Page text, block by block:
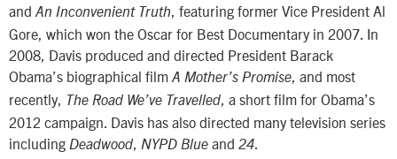
and An Inconvenient Truth
, featuring former Vice President Al
Gore, which won the Oscar for Best Documentary in 2007. In
2008, Davis produced and directed President Barack
Obama’s biographical film A Mother’s Promise , and most
recently,
The Road We’ve Travelled , a short film for Obama’s
2012 campaign. Davis has also directed many television series
including Deadwood NYPD Blue and 24